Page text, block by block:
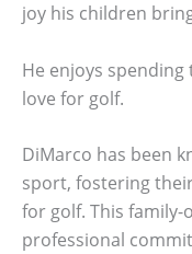
joy his children
He enjoys
love for golf.
DiMarco has been
sport, fostering
for golf. This
professional